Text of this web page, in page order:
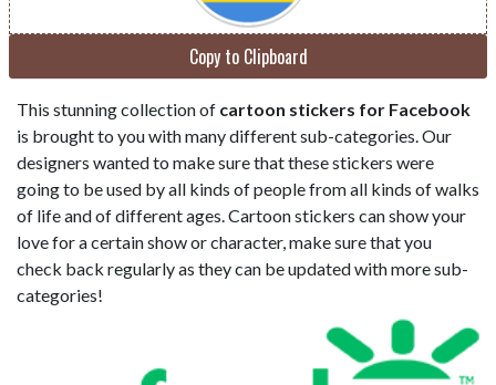
Copy to Clipboard
This stunning collection of cartoon stickers for Facebook
is brought to you with many different sub-categories. Our
designers wanted to make sure that these stickers were
going to be used by all kinds of people from all kinds of walks
of life and of different ages. Cartoon stickers can show your
love for a certain show or character, make sure that you
check back regularly as they can be updated with more sub-
categories!